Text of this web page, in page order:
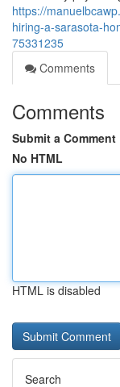
https://
hiring-a-sarasota-
75331235
Comments
Comments
Submit a Comment
No HTML
HTML is disabled
Search